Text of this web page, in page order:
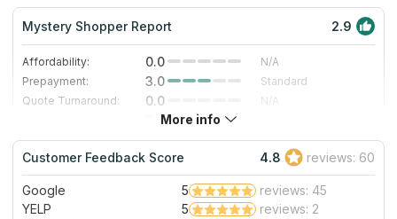
Mystery Shopper Report 2.9
Affordability: 0.0
N/A
Prepayment:
3.0
Standard
Quote Turnaround:
0.0
N/A
5.0
Staff expertise:
3.0
Good
Staff friendliness:
5.0 Excellent
Read More
More info
Customer Feedback Score 4.8 reviews: 60
Google 5
reviews: 45
YELP
5
reviews: 2